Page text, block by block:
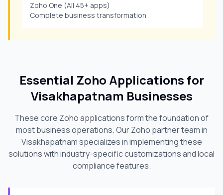
Zoho One (All 45+ apps)
Complete business transformation
Essential Zoho Applications for
Visakhapatnam Businesses
These core Zoho applications form the foundation of
most business operations. Our Zoho partner team in
Visakhapatnamspecializes in implementing these
solutions with industry-specific customizations and local
compliance features.